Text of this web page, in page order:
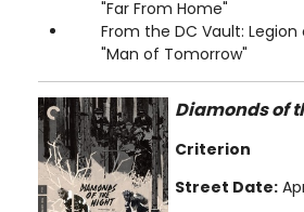
"Far From Home"
From the DC Vault:
"Man of Tomorrow"
Diamonds of
Criterion
Street Date: